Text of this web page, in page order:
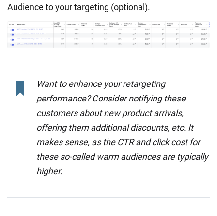
Audience to your targeting (optional).
Want to enhance your retargeting
performance? Consider notifying these
customers about new product arrivals,
offering them additional discounts, etc. It
makes sense, as the CTR and click cost for
these so-called warm audiences are typically
higher.